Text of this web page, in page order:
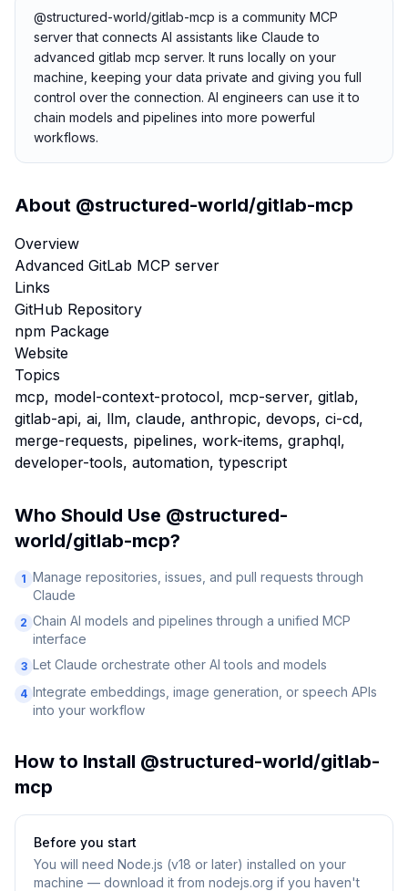
@structured-world/gitlab-mcp is a community MCP
server that connects AI assistants like Claude to
advanced gitlab mcp server. It runs locally on your
machine, keeping your data private and giving you full
control over the connection. AI engineers can use it to
chain models and pipelines into more powerful
workflows.
About @structured-world/gitlab-mcp
Overview
Advanced GitLab MCP server
Links
GitHub Repository
npm Package
Website
Topics
mcp, model-context-protocol, mcp-server, gitlab,
gitlab-api, ai, llm, claude, anthropic, devops, ci-cd,
merge-requests, pipelines, work-items, graphql,
developer-tools, automation, typescript
Who Should Use @structured-
world/gitlab-mcp?
1 Manage repositories, issues, and pull requests through
Claude
2 Chain AI models and pipelines through a unified MCP
interface
3 Let Claude orchestrate other AI tools and models
4 Integrate embeddings, image generation, or speech APIs
into your workflow
How to Install @structured-world/gitlab-
mcp
Before you start
You will need Node.js (v18 or later) installed on your
machine — download it from nodejs.org if you haven't